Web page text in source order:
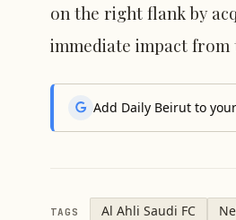
on the right flank by
immediate impact from
Add Daily Beirut to
TAGS Al Ahli Saudi FC